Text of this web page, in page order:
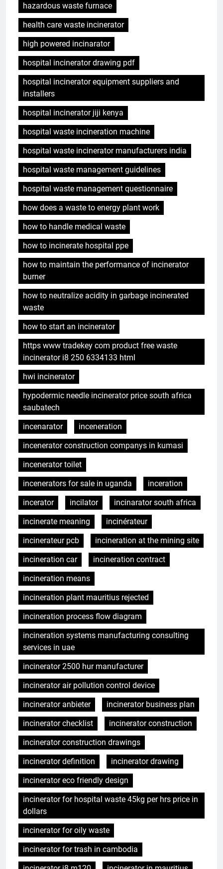
hazardous waste furnace
health care waste incinerator
high powered incinarator
hospital incinerator drawing pdf
hospital incinerator equipment suppliers and
installers
hospital incinerator jiji kenya
hospital waste incineration machine
hospital waste incinerator manufacturers india
hospital waste management guidelines
hospital waste management questionnaire
how does a waste to energy plant work
how to handle medical waste
how to incinerate hospital ppe
how to maintain the performance of incinerator
burner
how to neutralize acidity in garbage incinerated
waste
how to start an incinerator
https www tradekey com product free waste
incinerator i8 250 6334133 html
hwi incinerator
hypodermic needle incinerator price south africa
saubatech
incenarator
inceneration
incenerator construction companys in kumasi
incenerator toilet
incenerators for sale in uganda
inceration
incerator
incilator
incinarator south africa
incinerate meaning
incinérateur
incinerateur pcb
incineration at the mining site
incineration car
incineration contract
incineration means
incineration plant mauritius rejected
incineration process flow diagram
incineration systems manufacturing consulting
services in uae
incinerator 2500 hur manufacturer
incinerator air pollution control device
incinerator anbieter
incinerator business plan
incinerator checklist
incinerator construction
incinerator construction drawings
incinerator definition
incinerator drawing
incinerator eco friendly design
incinerator for hospital waste 45kg per hrs price in
dollars
incinerator for oily waste
incinerator for trash in cambodia